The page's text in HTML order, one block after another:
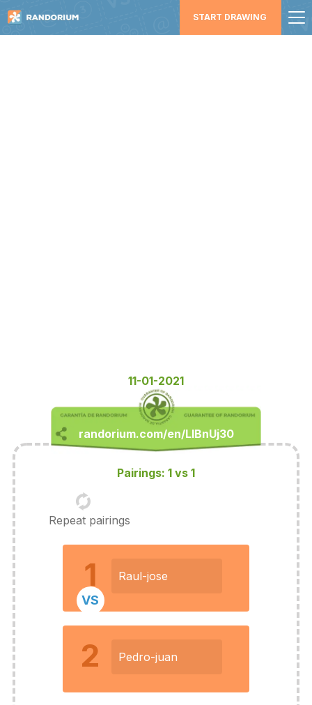
START DRAWING
11-01-2021
Pairings: 1 vs 1
Repeat pairings
1 Raul-jose
VS
2 Pedro-juan